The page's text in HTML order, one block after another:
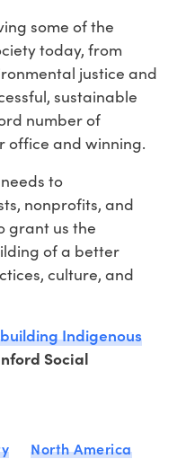
some of the
today, from
justice and
sustainable
number of
office and winning.
to
nonprofits, and
grant us the
of a better
culture, and
building Indigenous
Social
North America